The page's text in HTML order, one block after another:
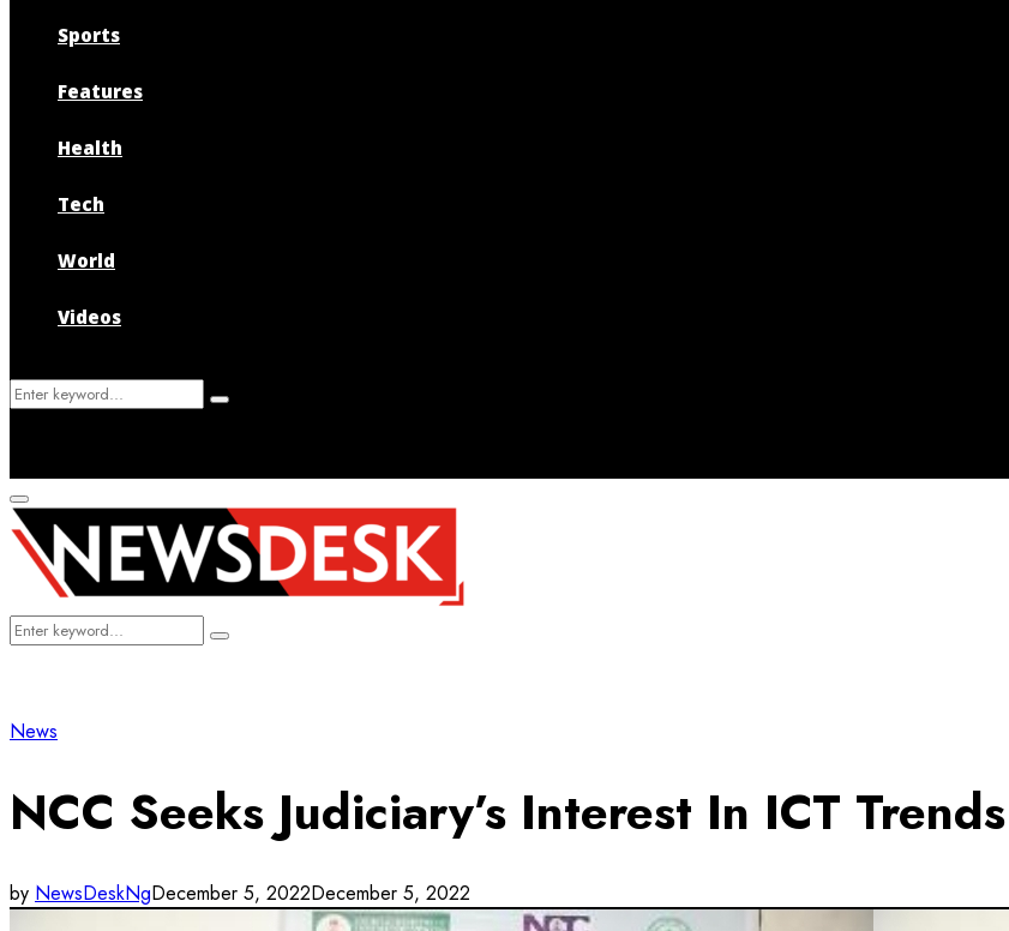
Sports
Features
Health
Tech
World
Videos
Search
Search
Primary
Menu
Search
Search
News
NCC Seeks Judiciary’s Interest In ICT Trends
by NewsDeskNgDecember 5, 2022December 5, 2022